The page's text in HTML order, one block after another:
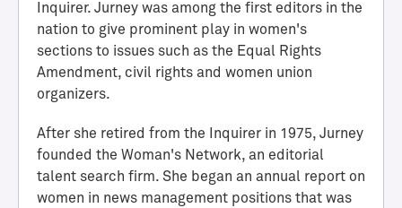
H
a
l
Inquirer. Jurney was among the first editors in the
nation to give prominent play in women's
sections to issues such as the Equal Rights
Amendment, civil rights and women union
organizers.
After she retired from the Inquirer in 1975, Jurney
founded the Woman's Network, an editorial
talent search firm. She began an annual report on
women in news management positions that was